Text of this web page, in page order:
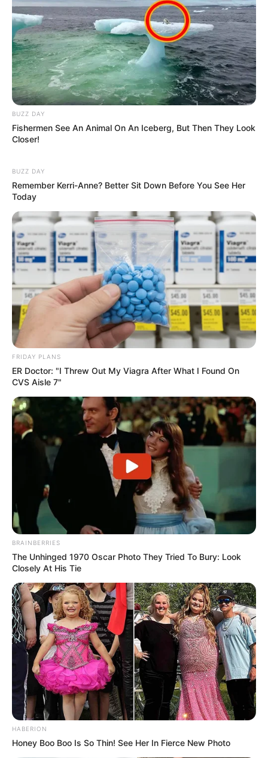
BUZZ DAY
Fishermen See An Animal On An Iceberg, But Then They Look
Closer!
BUZZ DAY
Remember Kerri-Anne? Better Sit Down Before You See Her
Today
FRIDAY PLANS
ER Doctor: "I Threw Out My Viagra After What I Found On
CVS Aisle 7"
BRAINBERRIES
The Unhinged 1970 Oscar Photo They Tried To Bury: Look
Closely At His Tie
HABERION
Honey Boo Boo Is So Thin! See Her In Fierce New Photo